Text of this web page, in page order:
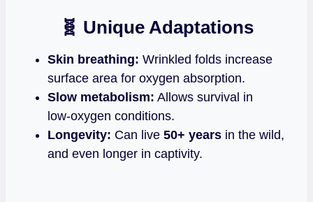
🧬 Unique Adaptations
Skin breathing: Wrinkled folds increase
surface area for oxygen absorption.
Slow metabolism: Allows survival in
low‑oxygen conditions.
Longevity: Can live 50+ years in the wild,
and even longer in captivity.